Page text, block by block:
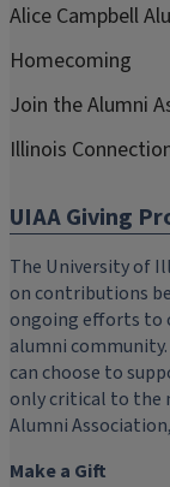
Alice Campbell
Homecoming
Join the Alumni
Illinois
UIAA Giving
The University of
on contributions
ongoing efforts to
alumni
can choose to
only critical to the
Alumni
Make a Gift